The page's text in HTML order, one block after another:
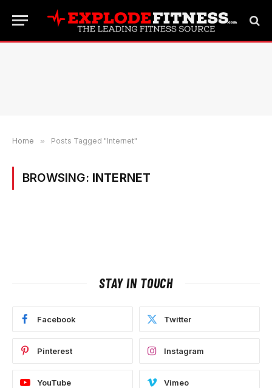
Home » Posts Tagged "Internet"
BROWSING: INTERNET
STAY IN TOUCH
Facebook Twitter
Pinterest Instagram
YouTube Vimeo